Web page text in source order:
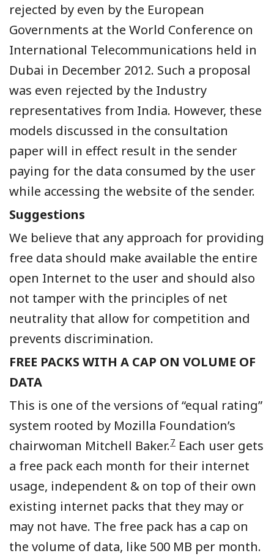
rejected by even by the European
Governments at the World Conference on
International Telecommunications held in
Dubai in December 2012. Such a proposal
was even rejected by the Industry
representatives from India. However, these
models discussed in the consultation
paper will in effect result in the sender
paying for the data consumed by the user
while accessing the website of the sender.
Suggestions
We believe that any approach for providing
free data should make available the entire
open Internet to the user and should also
not tamper with the principles of net
neutrality that allow for competition and
prevents discrimination.
FREE PACKS WITH A CAP ON VOLUME OF
DATA
This is one of the versions of “equal rating”
system rooted by Mozilla Foundation’s
chairwoman Mitchell Baker.7 Each user gets
a free pack each month for their internet
usage, independent & on top of their own
existing internet packs that they may or
may not have. The free pack has a cap on
the volume of data, like 500 MB per month.